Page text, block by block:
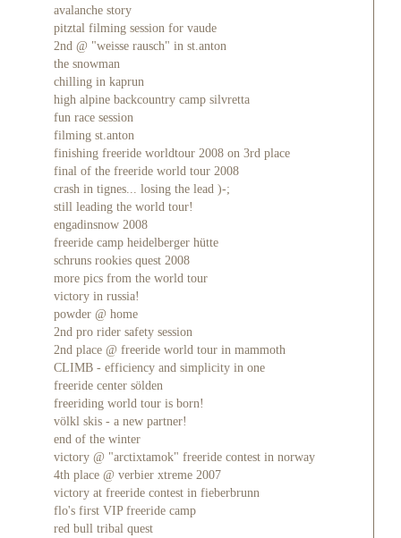
avalanche story
pitztal filming session for vaude
2nd @ "weisse rausch" in st.anton
the snowman
chilling in kaprun
high alpine backcountry camp silvretta
fun race session
filming st.anton
finishing freeride worldtour 2008 on 3rd place
final of the freeride world tour 2008
crash in tignes... losing the lead )-;
still leading the world tour!
engadinsnow 2008
freeride camp heidelberger hütte
schruns rookies quest 2008
more pics from the world tour
victory in russia!
powder @ home
2nd pro rider safety session
2nd place @ freeride world tour in mammoth
CLIMB - efficiency and simplicity in one
freeride center sölden
freeriding world tour is born!
völkl skis - a new partner!
end of the winter
victory @ "arctixtamok" freeride contest in norway
4th place @ verbier xtreme 2007
victory at freeride contest in fieberbrunn
flo's first VIP freeride camp
red bull tribal quest